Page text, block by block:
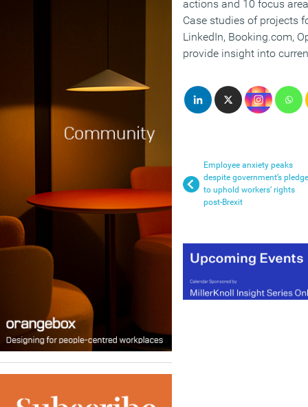
actions and 10 focus
Case studies of projects
LinkedIn, Booking.com,
provide insight into
Employee anxiety peaks
despite government’s pledge
to uphold workers’ rights
post-Brexit